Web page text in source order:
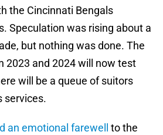
the Cincinnati Bengals
Speculation was rising about a
but nothing was done. The
2023 and 2024 will now test
will be a queue of suitors
services.
an emotional farewell to the